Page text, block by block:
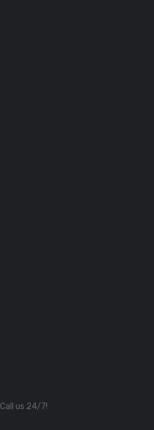
us 24/7!